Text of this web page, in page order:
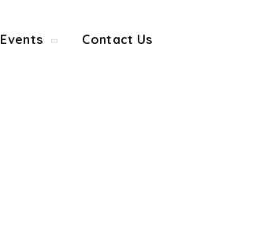
Events Contact Us